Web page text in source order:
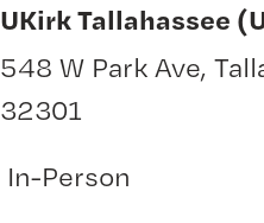
UKirk Tallahassee
548 W Park Ave,
32301
In-Person